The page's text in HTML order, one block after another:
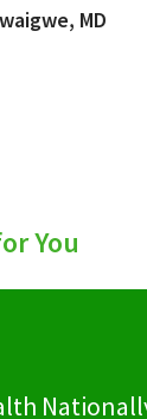
MD
You